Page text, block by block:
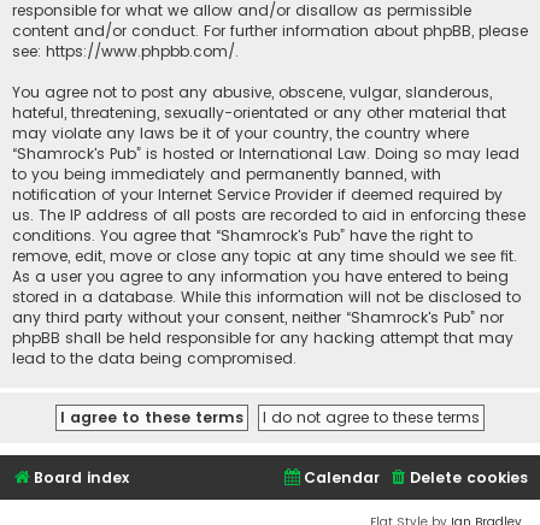
responsible for what we allow and/or disallow as permissible
content and/or conduct. For further information about phpBB, please
see: https://www.phpbb.com/.
You agree not to post any abusive, obscene, vulgar, slanderous,
hateful, threatening, sexually-orientated or any other material that
may violate any laws be it of your country, the country where
“Shamrock's Pub” is hosted or International Law. Doing so may lead
to you being immediately and permanently banned, with
notification of your Internet Service Provider if deemed required by
us. The IP address of all posts are recorded to aid in enforcing these
conditions. You agree that “Shamrock's Pub” have the right to
remove, edit, move or close any topic at any time should we see fit.
As a user you agree to any information you have entered to being
stored in a database. While this information will not be disclosed to
any third party without your consent, neither “Shamrock's Pub” nor
phpBB shall be held responsible for any hacking attempt that may
lead to the data being compromised.
Board index Delete cookies
Calendar